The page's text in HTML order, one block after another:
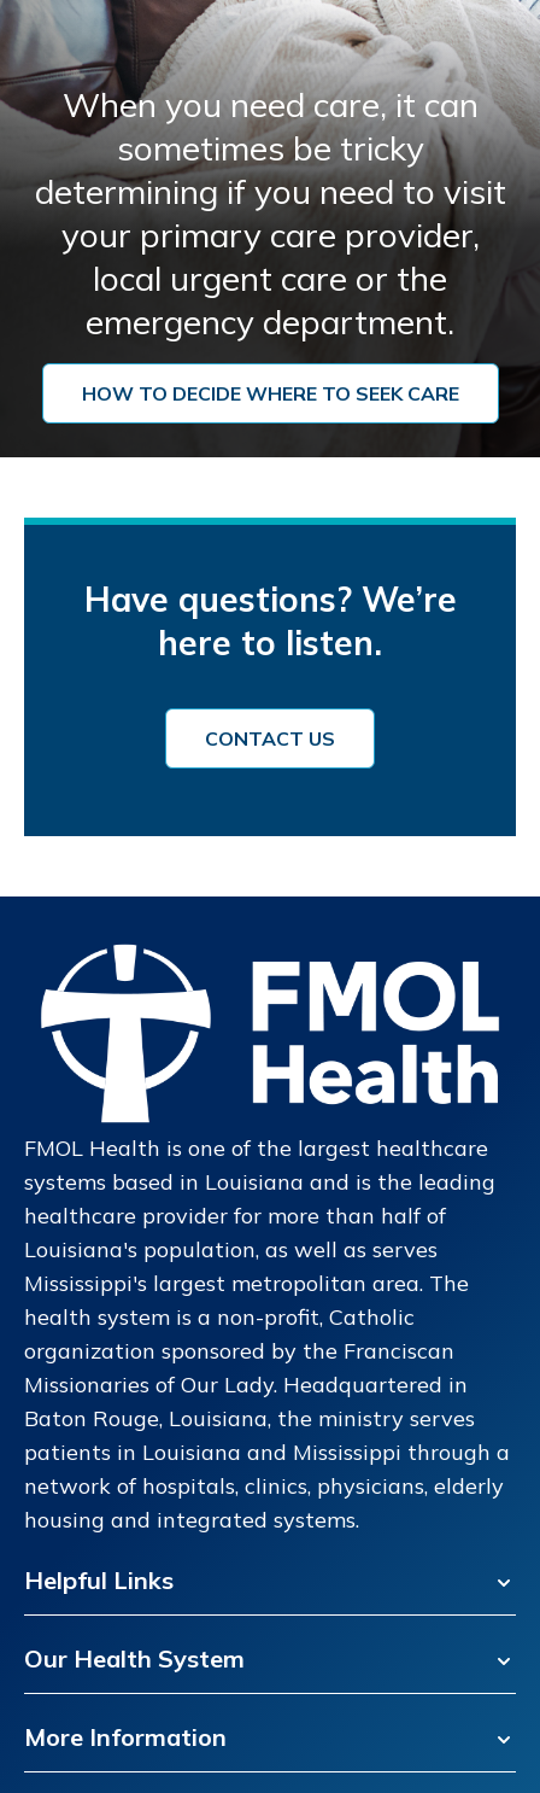
When you need care, it can
sometimes be tricky
determining if you need to visit
your primary care provider,
local urgent care or the
emergency department.
HOW TO DECIDE WHERE TO SEEK CARE
Have questions? We’re
here to listen.
CONTACT US
FMOL Health is one of the largest healthcare
systems based in Louisiana and is the leading
healthcare provider for more than half of
Louisiana's population, as well as serves
Mississippi's largest metropolitan area. The
health system is a non-profit, Catholic
organization sponsored by the Franciscan
Missionaries of Our Lady. Headquartered in
Baton Rouge, Louisiana, the ministry serves
patients in Louisiana and Mississippi through a
network of hospitals, clinics, physicians, elderly
housing and integrated systems.
Helpful Links
Our Health System
More Information